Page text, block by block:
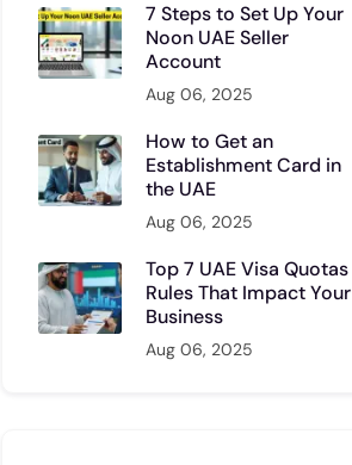
7 Steps to Set Up Your
Noon UAE Seller
Account
Aug 06, 2025
How to Get an
Establishment Card in
the UAE
Aug 06, 2025
Top 7 UAE Visa Quotas
Rules That Impact Your
Business
Aug 06, 2025